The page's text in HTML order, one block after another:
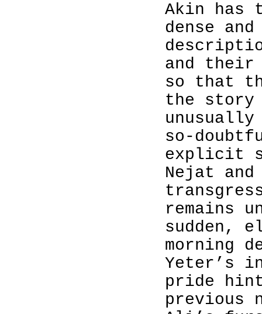
Akin has
dense
and their
so that
the story
so-
explicit
Nejat
remains
sudden,
morning
Yeter’s
pride
previous